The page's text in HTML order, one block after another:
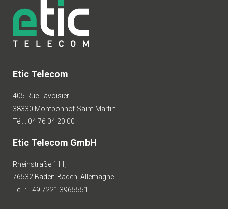
Etic Telecom
405 Rue Lavoisier
38330 Montbonnot-Saint-Martin
Tél. : 04 76 04 20 00
Etic Telecom GmbH
Rheinstraße 111,
76532 Baden-Baden, Allemagne
Tél. : +49 7221 3965551